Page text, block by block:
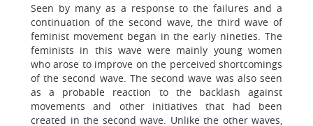
Seen by many as a response to the failures and a
continuation of the second wave, the third wave of
feminist movement began in the early nineties. The
feminists in this wave were mainly young women
who arose to improve on the perceived shortcomings
of the second wave. The second wave was also seen
as a probable reaction to the backlash against
movements and other initiatives that had been
created in the second wave. Unlike the other waves,